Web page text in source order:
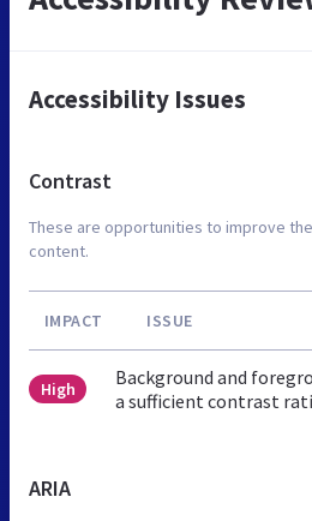
Accessibility Issues
Contrast
These are opportunities to improve
content.
IMPACT ISSUE
High
Background and
a sufficient contrast
ARIA